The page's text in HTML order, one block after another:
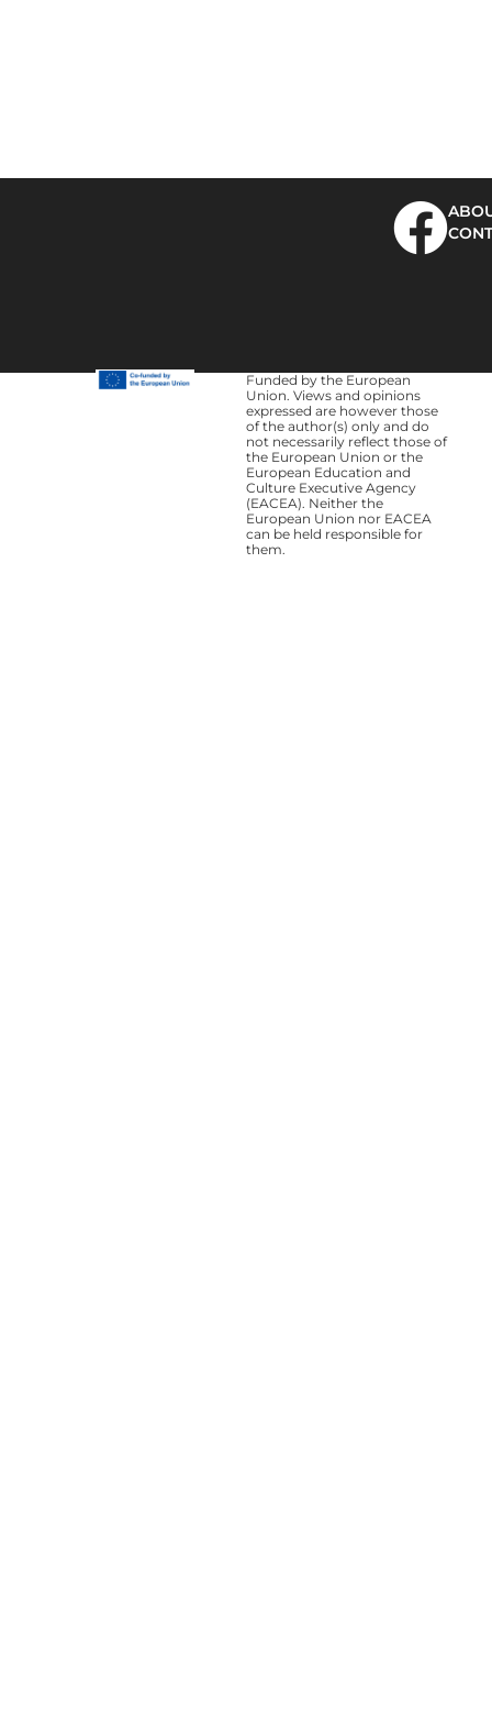
Funded by the European
Union. Views and opinions
expressed are however those
of the author(s) only and do
not necessarily reflect those of
the European Union or the
European Education and
Culture Executive Agency
(EACEA). Neither the
European Union nor EACEA
can be held responsible for
them.